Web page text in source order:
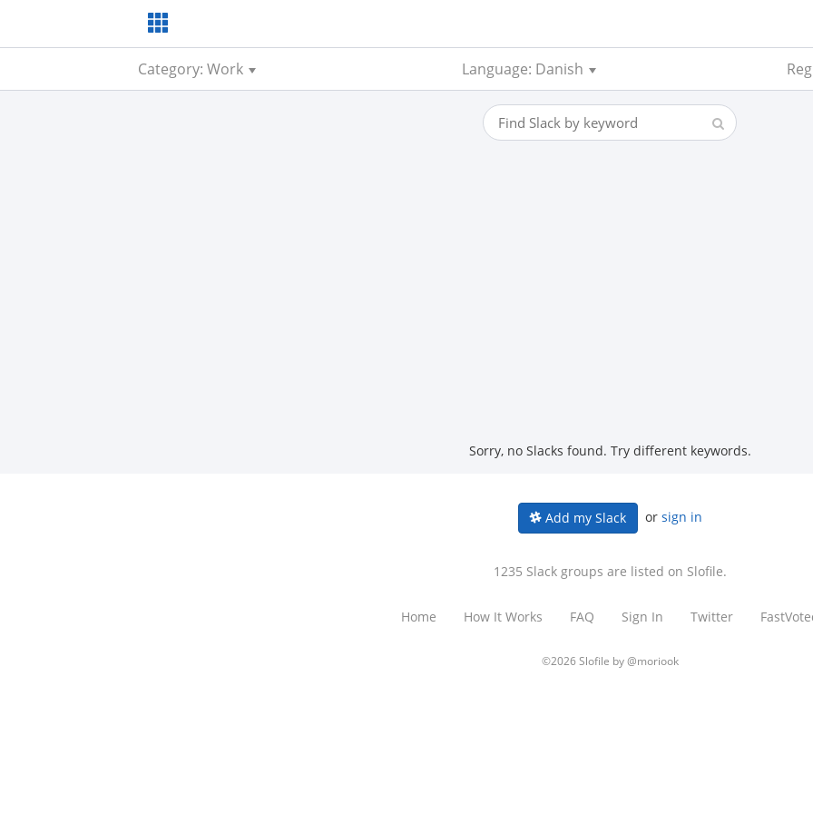
Category: Work Language: Danish
Sorry, no Slacks found. Try different keywords.
Add my Slack or sign in
1235 Slack groups are listed on Slofile.
Home How It Works FAQ Sign In Twitter
©2026 Slofile by@moriook